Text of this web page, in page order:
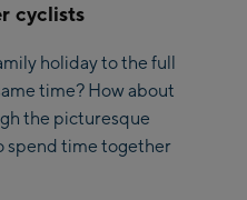
cyclists
holiday to the full
time? How about
the picturesque
spend time together